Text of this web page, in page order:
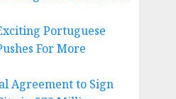
Portuguese
For More
Agreement to Sign